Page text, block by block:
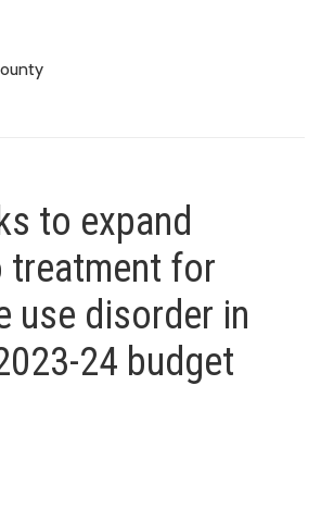
to expand access
to expand
treatment for
use disorder in
24 budget